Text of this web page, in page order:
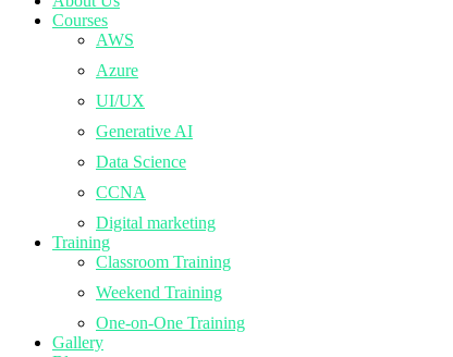
Courses
AWS
Azure
UI/UX
Generative AI
Data Science
CCNA
Digital marketing
Training
Classroom Training
Weekend Training
One-on-One Training
Gallery